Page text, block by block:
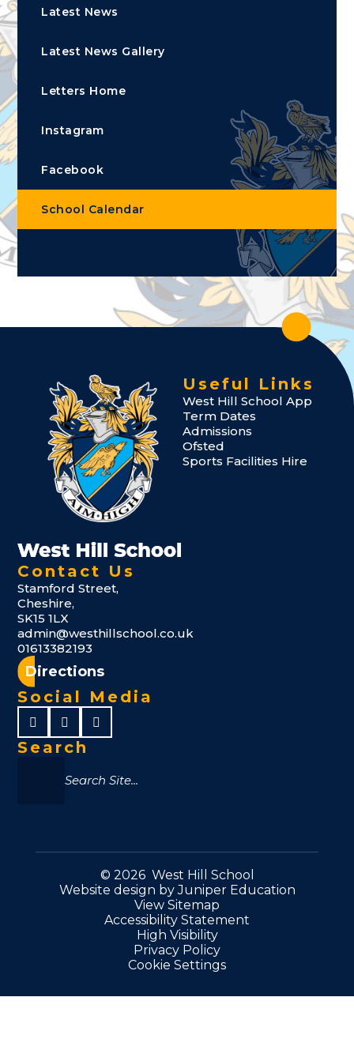
Latest News
Latest News Gallery
Letters Home
Instagram
Facebook
School Calendar
Useful Links
West Hill School App
Term Dates
Admissions
Ofsted
Sports Facilities Hire
Contact Us
Stamford Street,
Cheshire,
SK15 1LX
admin@westhillschool.co.uk
01613382193
Directions
Social Media
Search
© 2026 West Hill School
Website design byJuniper Education
View Sitemap
Accessibility Statement
High Visibility
Privacy Policy
Cookie Settings